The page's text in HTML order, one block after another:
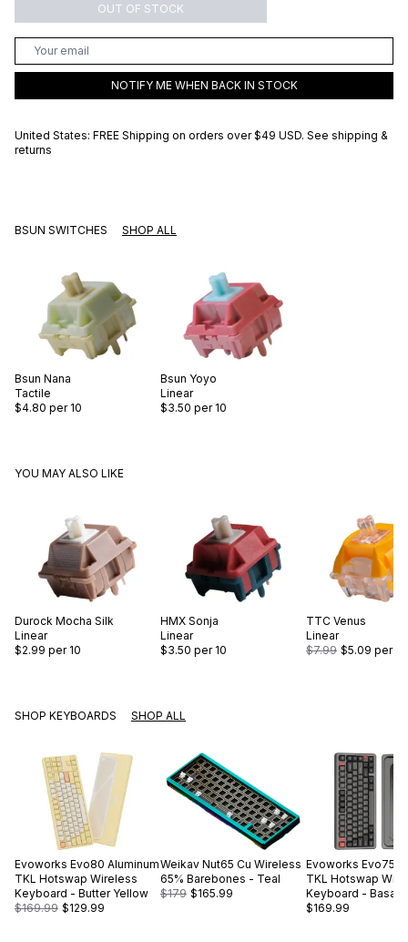
OUT OF STOCK
NOTIFY ME WHEN BACK IN STOCK
United States: FREE Shipping on orders over $49 USD. See shipping &
returns
BSUN SWITCHES SHOP ALL
Bsun Nana
Tactile
$4.80 per 10
Bsun Yoyo
Linear
$3.50 per 10
YOU MAY ALSO LIKE
Durock Mocha Silk
Linear
$2.99 per 10
HMX Sonja
Linear
$3.50 per 10
TTC Venus
Linear
$7.99 $5.09 per 10
SHOP KEYBOARDS SHOP ALL
Evoworks Evo80 Aluminum
TKL Hotswap Wireless
Keyboard - Butter Yellow
$169.99 $129.99
Weikav Nut65 Cu Wireless
65% Barebones - Teal
$179 $165.99
Evoworks Evo75
TKL Hotswap
Keyboard - Basalt
$169.99